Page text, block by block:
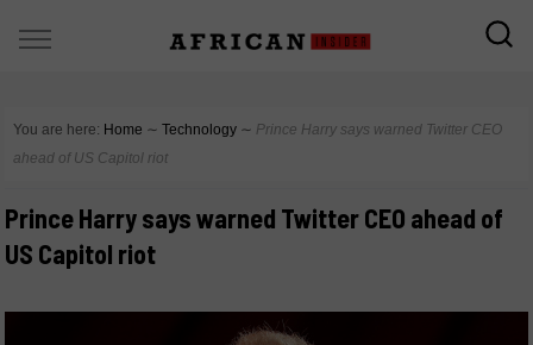
You are here: Home ∼ Technology ∼ Prince Harry says warned Twitter CEO
ahead of US Capitol riot
Prince Harry says warned Twitter CEO ahead of
US Capitol riot